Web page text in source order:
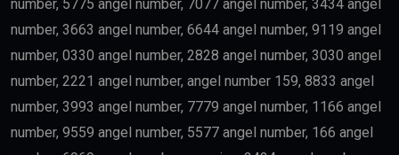
number, 5775 angel number, 7077 angel number, 3434 angel
number, 3663 angel number, 6644 angel number, 9119 angel
number, 0330 angel number, 2828 angel number, 3030 angel
number, 2221 angel number, angel number 159, 8833 angel
number, 3993 angel number, 7779 angel number, 1166 angel
number, 9559 angel number, 5577 angel number, 166 angel